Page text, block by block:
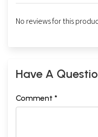
No reviews for this
Have A
Comment *